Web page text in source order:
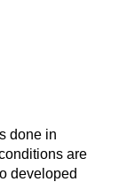
done in
are
developed